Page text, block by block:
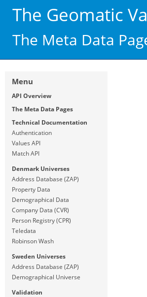
The Geomatic
The Meta Data
Menu
API Overview
The Meta Data Pages
Technical Documentation
Authentication
Values API
Match API
Denmark Universes
Address Database (ZAP)
Property Data
Demographical Data
Company Data (CVR)
Person Registry (CPR)
Teledata
Robinson Wash
Sweden Universes
Address Database (ZAP)
Demographical Universe
Validation